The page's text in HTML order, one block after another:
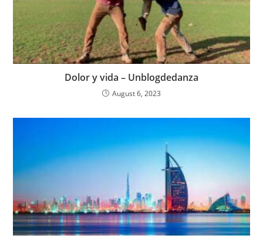
Dolor y vida – Unblogdedanza
August 6, 2023